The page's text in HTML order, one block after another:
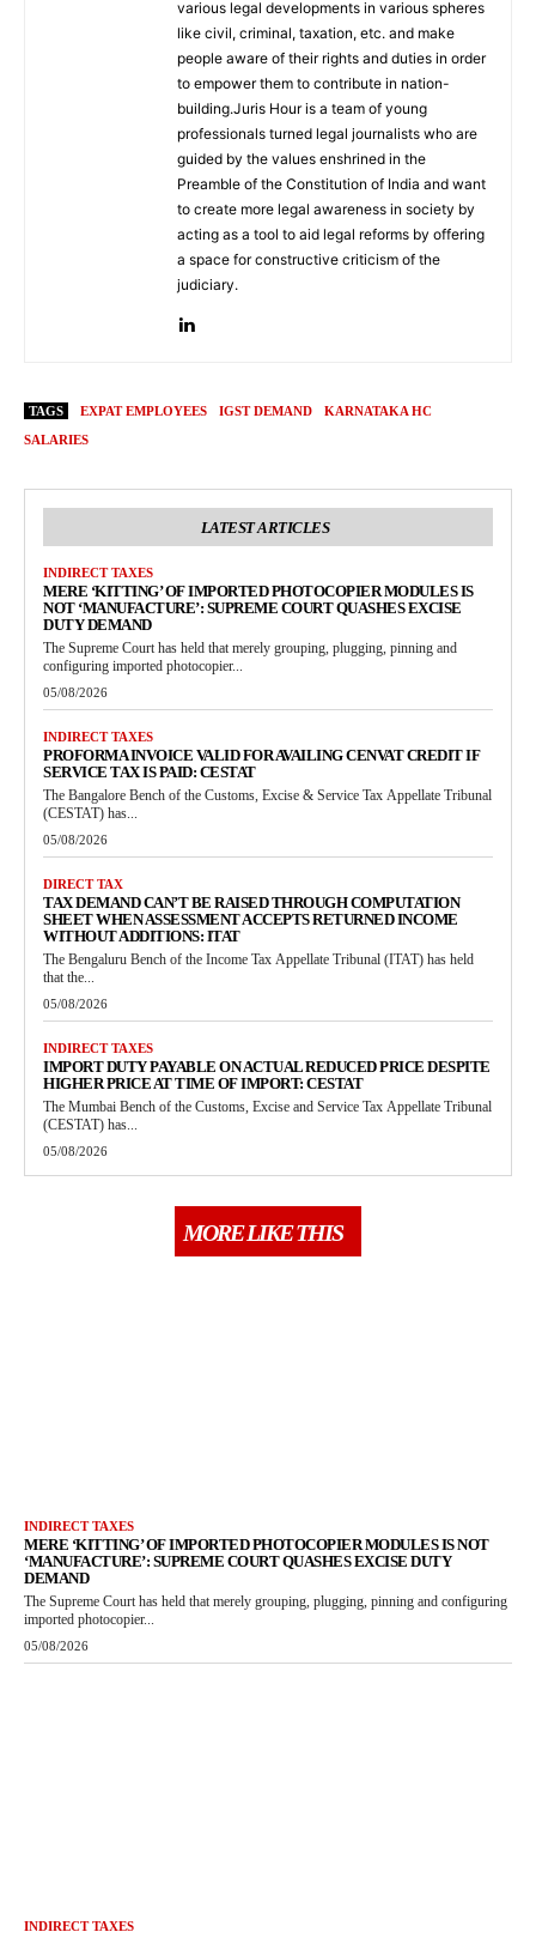
various legal developments in various spheres
like civil, criminal, taxation, etc. and make
people aware of their rights and duties in order
to empower them to contribute in nation-
building.Juris Hour is a team of young
professionals turned legal journalists who are
guided by the values enshrined in the
Preamble of the Constitution of India and want
to create more legal awareness in society by
acting as a tool to aid legal reforms by offering
a space for constructive criticism of the
judiciary.
TAGS EXPAT EMPLOYEES IGST DEMAND
KARNATAKA HC
SALARIES
LATEST ARTICLES
INDIRECT TAXES
MERE ‘KITTING’ OF IMPORTED PHOTOCOPIER MODULES IS
NOT ‘MANUFACTURE’: SUPREME COURT QUASHES EXCISE
DUTY DEMAND
The Supreme Court has held that merely grouping, plugging, pinning and
configuring imported photocopier...
05/08/2026
INDIRECT TAXES
PROFORMA INVOICE VALID FOR AVAILING CENVAT CREDIT IF
SERVICE TAX IS PAID: CESTAT
The Bangalore Bench of the Customs, Excise & Service Tax Appellate Tribunal
(CESTAT) has...
05/08/2026
DIRECT TAX
TAX DEMAND CAN’T BE RAISED THROUGH COMPUTATION
SHEET WHEN ASSESSMENT ACCEPTS RETURNED INCOME
WITHOUT ADDITIONS: ITAT
The Bengaluru Bench of the Income Tax Appellate Tribunal (ITAT) has held
that the...
05/08/2026
INDIRECT TAXES
IMPORT DUTY PAYABLE ON ACTUAL REDUCED PRICE DESPITE
HIGHER PRICE AT TIME OF IMPORT: CESTAT
The Mumbai Bench of the Customs, Excise and Service Tax Appellate Tribunal
(CESTAT) has...
05/08/2026
MORE LIKE THIS
INDIRECT TAXES
MERE ‘KITTING’ OF IMPORTED PHOTOCOPIER MODULES IS NOT
‘MANUFACTURE’: SUPREME COURT QUASHES EXCISE DUTY
DEMAND
The Supreme Court has held that merely grouping, plugging, pinning and configuring
imported photocopier...
05/08/2026
INDIRECT TAXES